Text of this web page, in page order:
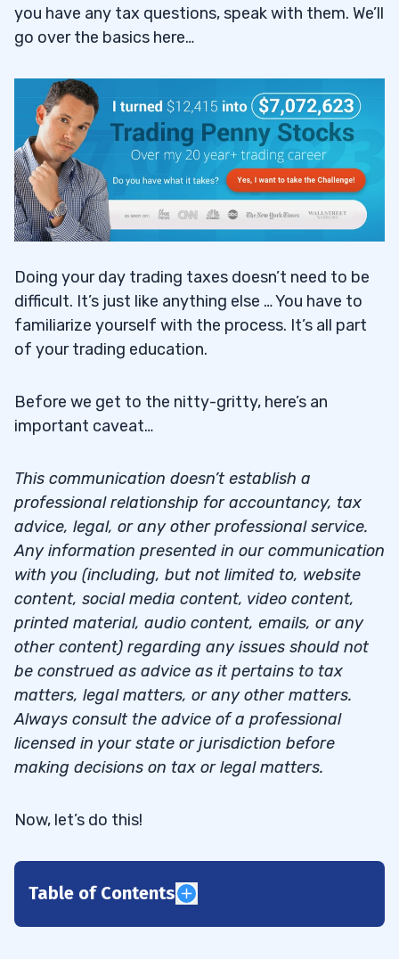
you have any tax questions, speak with them. We’ll
go over the basics here…
Doing your day trading taxes doesn’t need to be
difficult. It’s just like anything else … You have to
familiarize yourself with the process. It’s all part
of your trading education.
Before we get to the nitty-gritty, here’s an
important caveat…
This communication doesn’t establish a
professional relationship for accountancy, tax
advice, legal, or any other professional service.
Any information presented in our communication
with you (including, but not limited to, website
content, social media content, video content,
printed material, audio content, emails, or any
other content) regarding any issues should not
be construed as advice as it pertains to tax
matters, legal matters, or any other matters.
Always consult the advice of a professional
licensed in your state or jurisdiction before
making decisions on tax or legal matters.
Now, let’s do this!
Table of Contents